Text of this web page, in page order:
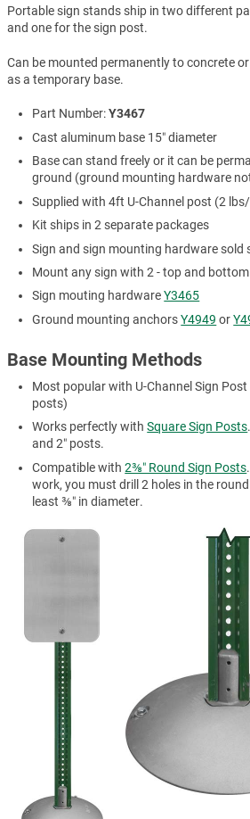
Portable sign stands ship in two different
and one for the sign post.
Can be mounted permanently to concrete
as a temporary base.
Part Number:Y3467
Cast aluminum base 15″ diameter
Base can stand freely or it can be
ground (ground mounting hardware
Supplied with 4ft U-Channel post (2
Kit ships in 2 separate packages
Sign and sign mounting hardware sold
Mount any sign with 2 - top and
Sign mouting hardwareY3465
Ground mounting anchorsY4949 or
Base Mounting Methods
Most popular with U-Channel Sign
posts)
Works perfectly withSquare Sign Posts
and 2″ posts.
Compatible with2⅜″ Round Sign Posts
work, you must drill 2 holes in the
least ⅜″ in diameter.